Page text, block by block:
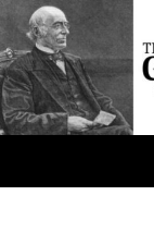
Skip
content